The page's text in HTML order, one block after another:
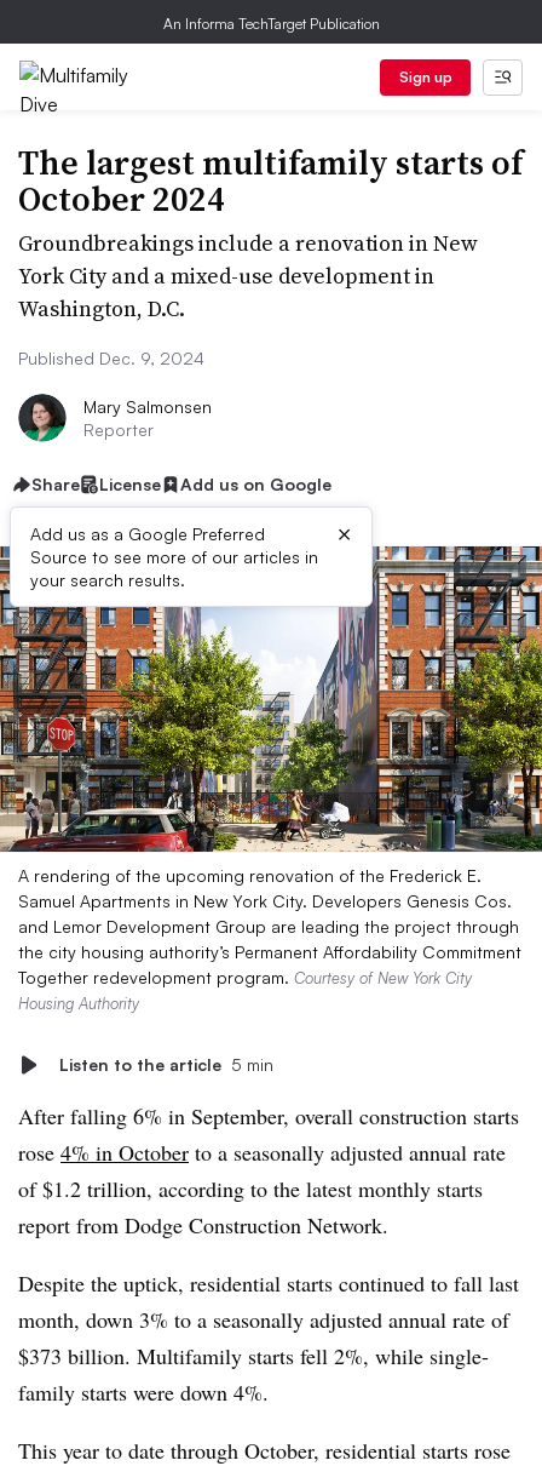
An Informa TechTarget Publication
Sign up
The largest multifamily starts of
October 2024
Groundbreakings include a renovation in New
York City and a mixed-use development in
Washington, D.C.
Published Dec. 9, 2024
Mary Salmonsen
Reporter
Share License Add us on Google
Add us as a Google Preferred
Source to see more of our articles in
your search results.
×
A rendering of the upcoming renovation of the Frederick E.
Samuel Apartments in New York City. Developers Genesis Cos.
and Lemor Development Group are leading the project through
the city housing authority’s Permanent Affordability Commitment
Together redevelopment program. Courtesy of New York City
Housing Authority
Listen to the article 5 min
After falling 6% in September, overall construction starts
rose 4% in October to a seasonally adjusted annual rate
of $1.2 trillion, according to the latest monthly starts
report from Dodge Construction Network.
Despite the uptick, residential starts continued to fall last
month, down 3% to a seasonally adjusted annual rate of
$373 billion. Multifamily starts fell 2%, while single-
family starts were down 4%.
This year to date through October, residential starts rose